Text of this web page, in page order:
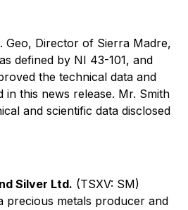
Geo, Director of Sierra Madre,
defined by NI 43-101, and
the technical data and
in this news release. Mr. Smith
and scientific data disclosed
Silver Ltd. (TSXV: SM)
precious metals producer and